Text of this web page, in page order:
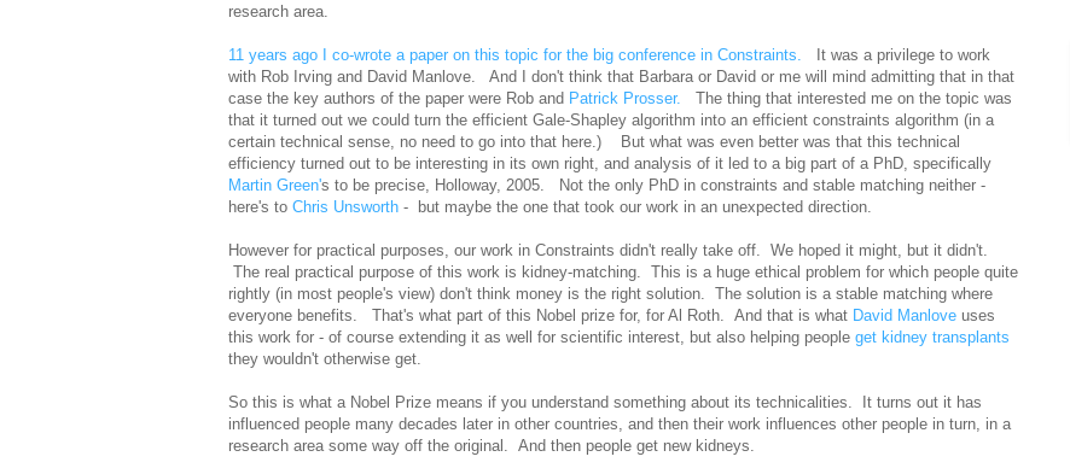
research area.
11 years ago I co-wrote a paper on this topic for the big conference in Constraints.
It was a privilege to work
with Rob Irving and David Manlove. And I don't think that Barbara or David or me will mind admitting that in that
case the key authors of the paper were Rob and Patrick Prosser.
The thing that interested me on the topic was
that it turned out we could turn the efficient Gale-Shapley algorithm into an efficient constraints algorithm (in a
certain technical sense, no need to go into that here.) But what was even better was that this technical
efficiency turned out to be interesting in its own right, and analysis of it led to a big part of a PhD, specifically
Martin Green's to be precise, Holloway, 2005. Not the only PhD in constraints and stable matching neither -
here's to Chris Unsworth - but maybe the one that took our work in an unexpected direction.
However for practical purposes, our work in Constraints didn't really take off. We hoped it might, but it didn't.
The real practical purpose of this work is kidney-matching. This is a huge ethical problem for which people quite
rightly (in most people's view) don't think money is the right solution. The solution is a stable matching where
everyone benefits. That's what part of this Nobel prize for, for Al Roth. And that is what David Manlove uses
this work for - of course extending it as well for scientific interest, but also helping people get kidney transplants
they wouldn't otherwise get.
So this is what a Nobel Prize means if you understand something about its technicalities. It turns out it has
influenced people many decades later in other countries, and then their work influences other people in turn, in a
research area some way off the original. And then people get new kidneys.